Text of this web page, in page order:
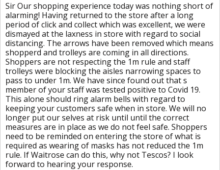
Sir Our shopping experience today was nothing short of
alarming! Having returned to the store after a long
period of click and collect which was excellent, we were
dismayed at the laxness in store with regard to social
distancing. The arrows have been removed which means
shopperd and trolleys are coming in all directions.
Shoppers are not respecting the 1m rule and staff
trolleys were blocking the aisles narrowing spaces to
pass to under 1m. We have since found out that s
member of your staff was tested positive to Covid 19.
This alone should ring alarm bells with regard to
keeping your customers safe when in store. We will no
longer put our selves at risk until until the correct
measures are in place as we do not feel safe. Shoppers
need to be reminded on entering the store of what is
required as wearing of masks has not reduced the 1m
rule. If Waitrose can do this, why not Tescos? I look
forward to hearing your response.